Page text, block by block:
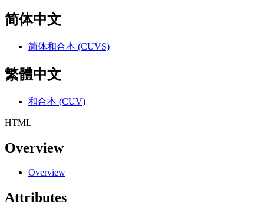
简体中文
简体和合本 (CUVS)
繁體中文
和合本 (CUV)
HTML
Overview
Overview
Attributes